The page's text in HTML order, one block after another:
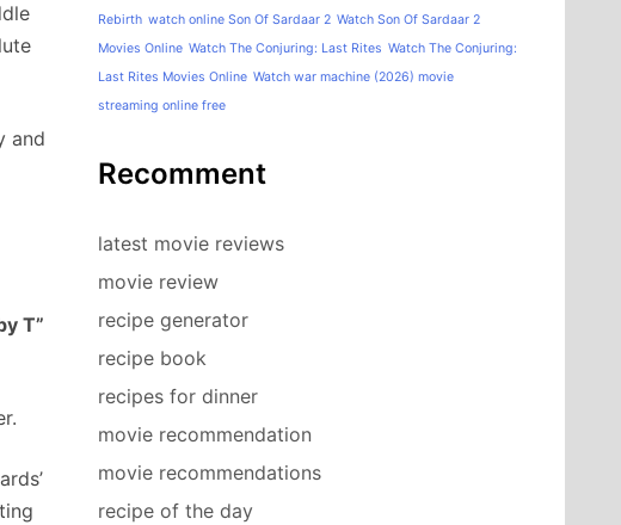
and
T”
Rebirth watch online Son Of Sardaar 2 Watch Son Of Sardaar 2
Movies Online Watch The Conjuring: Last Rites Watch The Conjuring:
Last Rites Movies Online Watch war machine (2026) movie
streaming online free
Recomment
latest movie reviews
movie review
recipe generator
recipe book
recipes for dinner
movie recommendation
movie recommendations
recipe of the day